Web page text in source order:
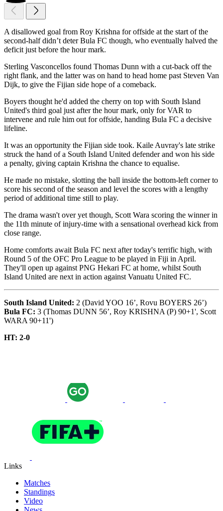
A disallowed goal from Roy Krishna for offside at the start of the
second-half didn’t deter Bula FC though, who eventually halved the
deficit just before the hour mark.
Sterling Vasconcellos found Thomas Dunn with a cut-back off the
right flank, and the latter was on hand to head home past Steven Van
Dijk, to give the Fijian side hope of a comeback.
Boyers thought he'd added the cherry on top with South Island
United's third goal just after the hour mark, only for VAR to
intervene and rule him out for offside, handing Bula FC a decisive
lifeline.
It was an opportunity the Fijian side took. Kaile Auvray's late strike
struck the hand of a South Island United defender and won his side
a penalty, giving captain Krishna the chance to equalise.
He made no mistake, slotting the ball inside the bottom-left corner to
score his second of the season and level the scores with a lengthy
period of additional time still to play.
The drama wasn't over yet though, Scott Wara scoring the winner in
the 11th minute of injury-time with a sensational overhead kick from
close range.
Home comforts await Bula FC next after today's terrific high, with
Round 5 of the OFC Pro League to be played in Fiji in April.
They'll open up against PNG Hekari FC at home, whilst South
Island United are next in action against Vanuatu United FC.
South Island United: 2 (David YOO 16’, Rovu BOYERS 26’)
Bula FC: 3 (Thomas DUNN 56’, Roy KRISHNA (P) 90+1', Scott
WARA 90+11')
HT: 2-0
Links
Matches
Standings
Video